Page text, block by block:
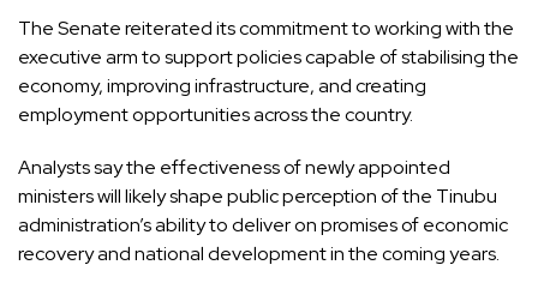
The Senate reiterated its commitment to working with the
executive arm to support policies capable of stabilising the
economy, improving infrastructure, and creating
employment opportunities across the country.
Analysts say the effectiveness of newly appointed
ministers will likely shape public perception of the Tinubu
administration’s ability to deliver on promises of economic
recovery and national development in the coming years.